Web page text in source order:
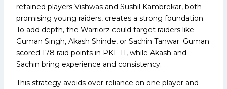
retained players Vishwas and Sushil Kambrekar, both
promising young raiders, creates a strong foundation.
To add depth, the Warriorz could target raiders like
Guman Singh, Akash Shinde, or Sachin Tanwar. Guman
scored 178 raid points in PKL 11, while Akash and
Sachin bring experience and consistency.
This strategy avoids over-reliance on one player and